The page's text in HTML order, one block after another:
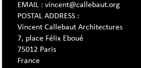
EMAIL : vincent@callebaut.org
POSTAL ADDRESS :
Vincent Callebaut Architectures
7, place Félix Eboué
75012 Paris
France